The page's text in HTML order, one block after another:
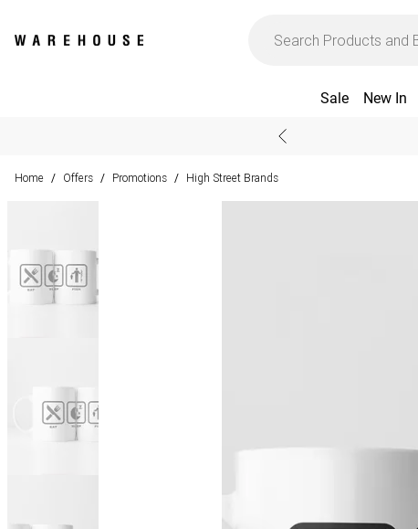
Sale New In
Home / Offers / Promotions / High Street Brands